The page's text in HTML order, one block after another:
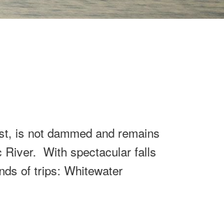
is not dammed and remains
River. With spectacular falls
of trips: Whitewater